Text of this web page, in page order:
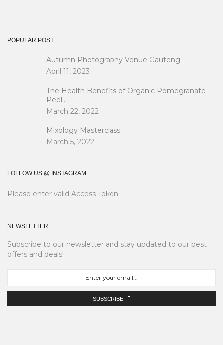
POPULAR POST
Autumn Photography Venue Gauteng
April 11, 2023
The Health Benefits of Organic Pomegranate
Peel…
March 22, 2022
Mixology Masterclass
March 5, 2022
FOLLOW US @ INSTAGRAM
Please enter valid Access Token.
NEWSLETTER
Subscribe to our newsletter and stay updated to our best
offers and deals!
SUBSCRIBE